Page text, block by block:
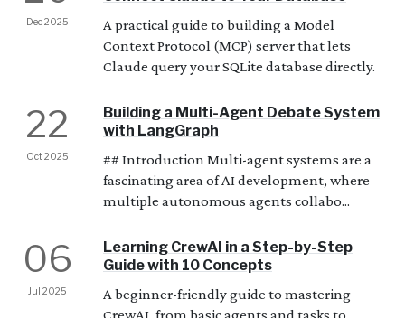
Dec 2025
A practical guide to building a Model
Context Protocol (MCP) server that lets
Claude query your SQLite database directly.
22
Oct 2025
Building a Multi-Agent Debate System
with LangGraph
## Introduction Multi-agent systems are a
fascinating area of AI development, where
multiple autonomous agents collabo...
06
Jul 2025
Learning CrewAI in a Step-by-Step
Guide with 10 Concepts
A beginner-friendly guide to mastering